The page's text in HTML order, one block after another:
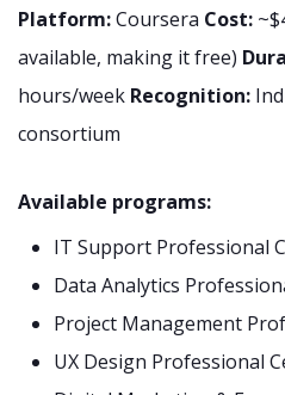
Platform:Coursera Cost:
available, making it free)
hours/week Recognition:
consortium
Available programs:
IT Support Professional
Data Analytics
Project Management
UX Design Professional